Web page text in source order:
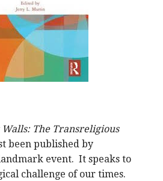
The Transreligious
been published by
event. It speaks to
challenge of our times.